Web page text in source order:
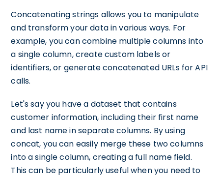
Concatenating strings allows you to manipulate
and transform your data in various ways. For
example, you can combine multiple columns into
a single column, create custom labels or
identifiers, or generate concatenated URLs for API
calls.
Let's say you have a dataset that contains
customer information, including their first name
and last name in separate columns. By using
concat, you can easily merge these two columns
into a single column, creating a full name field.
This can be particularly useful when you need to